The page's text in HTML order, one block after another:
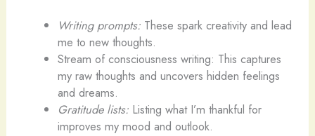
Writing prompts: These spark creativity and lead
me to new thoughts.
Stream of consciousness writing: This captures
my raw thoughts and uncovers hidden feelings
and dreams.
Gratitude lists: Listing what I’m thankful for
improves my mood and outlook.